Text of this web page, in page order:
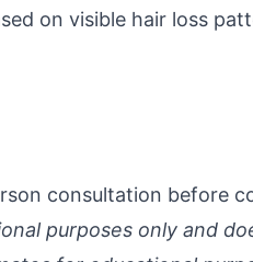
on visible hair loss
consultation before
purposes only and